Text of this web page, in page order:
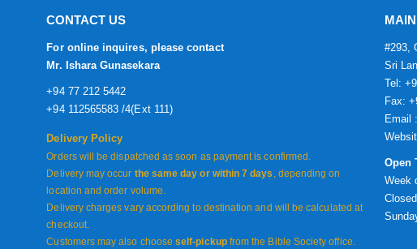
CONTACT US
For online inquires, please contact
Mr. Ishara Gunasekara
+94 77 212 5442
+94 112565583 /4(Ext 111)
Delivery Policy
Orders will be dispatched as soon as payment is confirmed.
Delivery may occur the same day or within 7 days , depending on
location and order volume.
Delivery charges vary according to destination and will be calculated at
checkout.
Customers may also chooseself-pickupfrom the Bible Society office.
#293,
Sri
Tel:
Fax:
Email
Open
Week